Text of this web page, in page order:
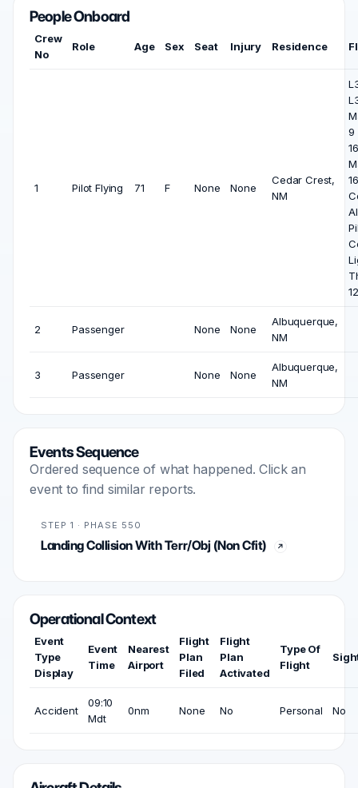
People Onboard
Crew
No
Role Age Sex Seat Injury Residence
1 Pilot Flying 71 F None None
Cedar Crest,
NM
9
2 Passenger None None
Albuquerque,
NM
3 Passenger None None
Albuquerque,
NM
Events Sequence
Ordered sequence of what happened. Click an
event to find similar reports.
STEP 1 · PHASE 550
Landing Collision With Terr/Obj (Non Cfit)
Operational Context
Event
Type
Display
Event
Time
Nearest
Airport
Flight
Plan
Filed
Flight
Plan
Activated
Type Of
Flight
Accident
09:10
Mdt
0nm None No Personal No